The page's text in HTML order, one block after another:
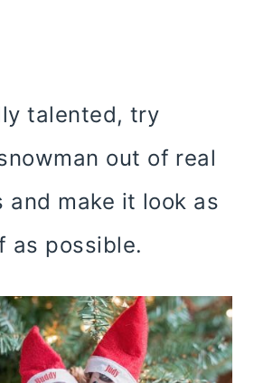
talented, try
out of real
and make it look as
as possible.